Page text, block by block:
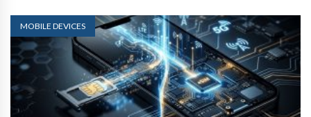
MOBILE DEVICES